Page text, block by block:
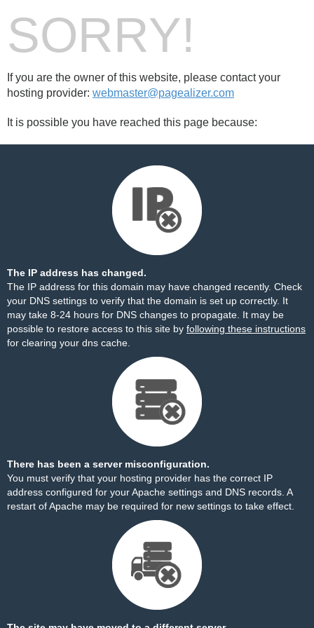
SORRY!
If you are the owner of this website, please contact your
hosting provider: webmaster@pagealizer.com
It is possible you have reached this page because:
The IP address has changed.
The IP address for this domain may have changed recently. Check
your DNS settings to verify that the domain is set up correctly. It
may take 8-24 hours for DNS changes to propagate. It may be
possible to restore access to this site by following these instructions
for clearing your dns cache.
There has been a server misconfiguration.
You must verify that your hosting provider has the correct IP
address configured for your Apache settings and DNS records. A
restart of Apache may be required for new settings to take effect.